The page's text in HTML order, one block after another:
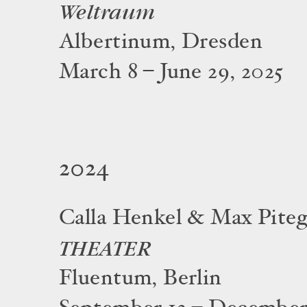
Weltraum
Albertinum, Dresden
March 8 – June 29, 2025
2024
Calla Henkel & Max
THEATER
Fluentum, Berlin